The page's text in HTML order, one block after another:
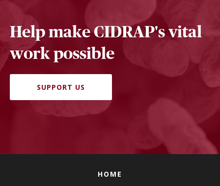
Help make CIDRAP's vital
work possible
SUPPORT US
HOME